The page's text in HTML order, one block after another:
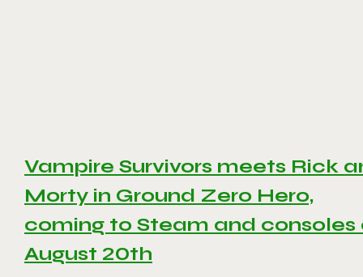
Vampire Survivors meets Rick
Morty in Ground Zero Hero,
coming to Steam and consoles
August 20th